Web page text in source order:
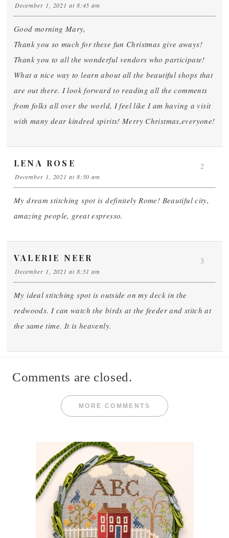
December 1, 2021 at 8:45 am
Good morning Mary,
Thank you so much for these fun Christmas give aways!
Thank you to all the wonderful vendors who participate!
What a nice way to learn about all the beautiful shops that
are out there. I look forward to reading all the comments
from folks all over the world, I feel like I am having a visit
with many dear kindred spirits! Merry Christmas,everyone!
LENA ROSE
December 1, 2021 at 8:50 am
My dream stitching spot is definitely Rome! Beautiful city,
amazing people, great espresso.
2
VALERIE NEER
December 1, 2021 at 8:51 am
My ideal stitching spot is outside on my deck in the
redwoods. I can watch the birds at the feeder and stitch at
the same time. It is heavenly.
3
Comments are closed.
MORE COMMENTS